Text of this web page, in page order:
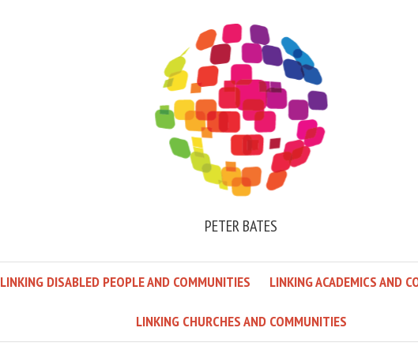
PETER BATES
LINKING DISABLED PEOPLE AND COMMUNITIES LINKING ACADEMICS AND
LINKING CHURCHES AND COMMUNITIES